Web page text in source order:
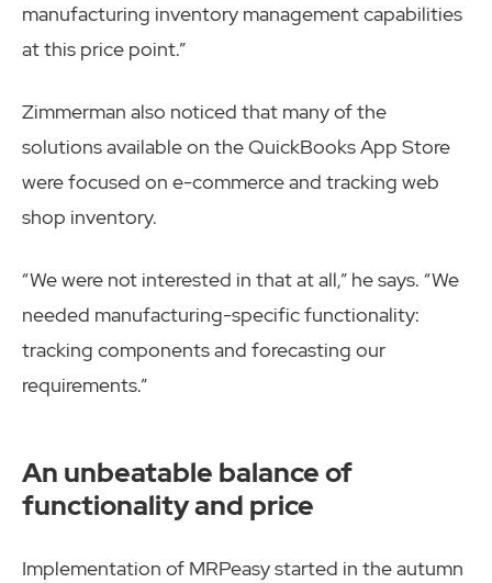
manufacturing inventory management capabilities
at this price point.”
Zimmerman also noticed that many of the
solutions available on the QuickBooks App Store
were focused on e-commerce and tracking web
shop inventory.
“We were not interested in that at all,” he says. “We
needed manufacturing-specific functionality:
tracking components and forecasting our
requirements.”
An unbeatable balance of
functionality and price
Implementation of MRPeasy started in the autumn